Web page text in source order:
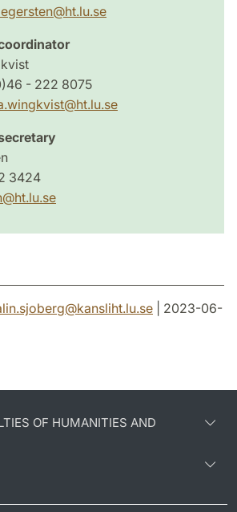
- 222 8075
3424
@kansliht.lu.se | 2023-06-
OF HUMANITIES AND